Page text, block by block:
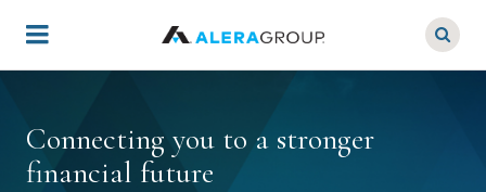
main
Connecting you to a stronger
financial future